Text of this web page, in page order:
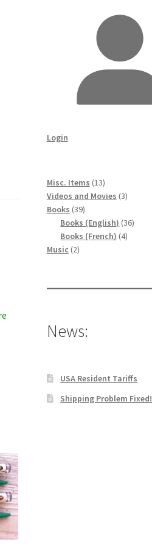
Login
Misc. Items 1313
products
Videos and Movies 33
Books 3939
products
Books (English) 3636
Books (French) 44
Music 22
News:
USA Resident Tariffs
Shipping Problem Fixed!